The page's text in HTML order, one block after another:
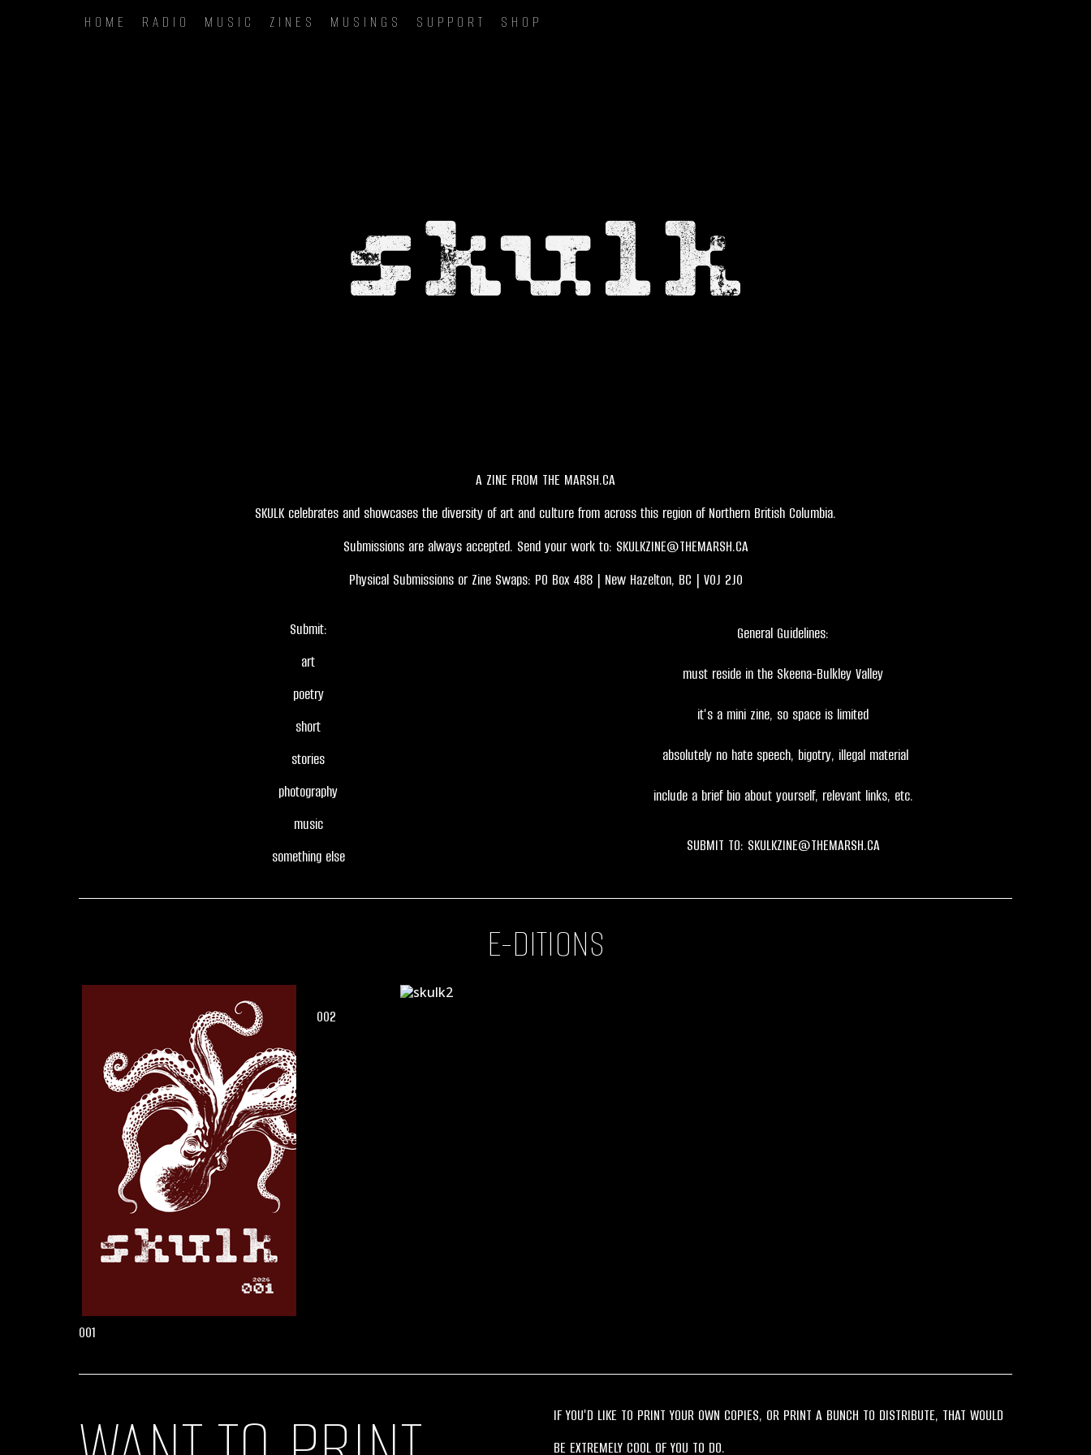
HOME RADIO MUSIC ZINES MUSINGS SUPPORT SHOP
A ZINE FROM THE MARSH.CA
SKULK celebrates and showcases the diversity of art and culture from across this region of Northern British Columbia.
Submissions are always accepted. Send your work to: SKULKZINE@THEMARSH.CA
Physical Submissions or Zine Swaps: PO Box 488 | New Hazelton, BC | V0J 2J0
Submit:
art
poetry
short
stories
photography
music
something else
General Guidelines:
must reside in the Skeena-Bulkley Valley
it's a mini zine, so space is limited
absolutely no hate speech, bigotry, illegal material
include a brief bio about yourself, relevant links, etc.
SUBMIT TO: SKULKZINE@THEMARSH.CA
E-DITIONS
001
002
IF YOU'D LIKE TO PRINT YOUR OWN COPIES, OR PRINT A BUNCH TO DISTRIBUTE, THAT WOULD
BE EXTREMELY COOL OF YOU TO DO.